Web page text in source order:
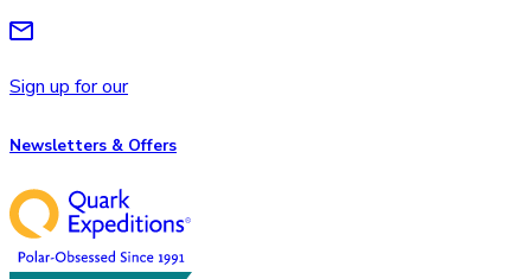
Sign up for our
Newsletters & Offers